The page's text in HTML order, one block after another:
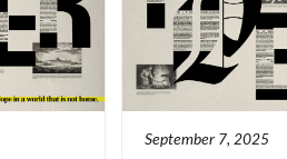
September 7, 2025